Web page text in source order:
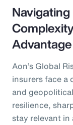
Advantage
Aon’s Global
insurers face a
and
resilience,
stay relevant